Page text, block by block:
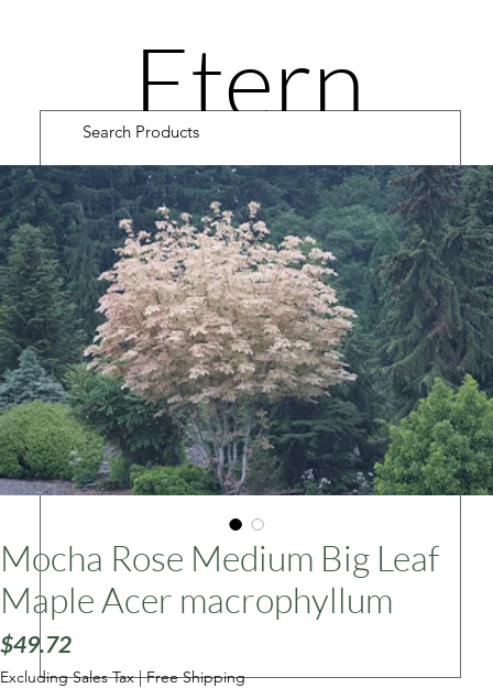
Etern
ity
Road
Cultiv
ars
Mocha Rose Medium Big Leaf
Maple Acer macrophyllum
$49.72Price
Excluding Sales Tax|Free Shipping